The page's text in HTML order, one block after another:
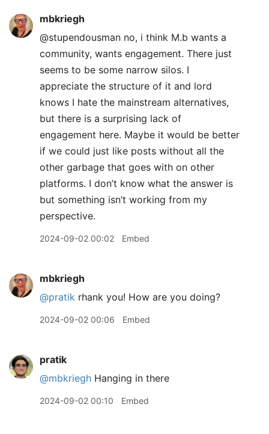
mbkriegh
@stupendousman no, i think M.b wants a
community, wants engagement. There just
seems to be some narrow silos. I
appreciate the structure of it and lord
knows I hate the mainstream alternatives,
but there is a surprising lack of
engagement here. Maybe it would be better
if we could just like posts without all the
other garbage that goes with on other
platforms. I don’t know what the answer is
but something isn’t working from my
perspective.
2024-09-02 00:02 Embed
mbkriegh
@pratik rhank you! How are you doing?
2024-09-02 00:06 Embed
pratik
@mbkriegh Hanging in there
2024-09-02 00:10 Embed